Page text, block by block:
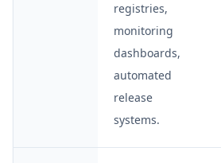
registries,
monitoring
dashboards,
automated
release
systems.